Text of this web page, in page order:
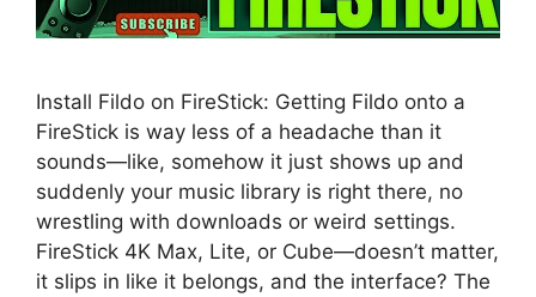
Install Fildo on FireStick: Getting Fildo onto a
FireStick is way less of a headache than it
sounds—like, somehow it just shows up and
suddenly your music library is right there, no
wrestling with downloads or weird settings.
FireStick 4K Max, Lite, or Cube—doesn’t matter,
it slips in like it belongs, and the interface? The